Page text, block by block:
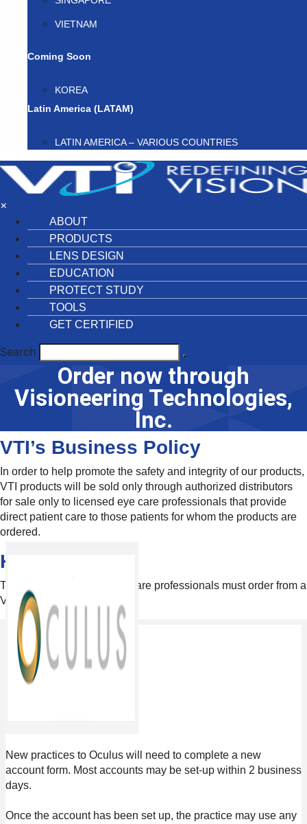
VIETNAM
Coming Soon
KOREA
Latin America (LATAM)
LATIN AMERICA – VARIOUS COUNTRIES
×
ABOUT
PRODUCTS
LENS DESIGN
EDUCATION
PROTECT STUDY
TOOLS
GET CERTIFIED
Search
Order now through
Visioneering Technologies,
Inc.
VTI’s Business Policy
In order to help promote the safety and integrity of our products,
VTI products will be sold only through authorized distributors
for sale only to licensed eye care professionals that provide
direct patient care to those patients for whom the products are
ordered.
How To Order
To order VTI products, eye care professionals must order from a
VTI Authorized Distributor.
New practices to Oculus will need to complete a new
account form. Most accounts may be set-up within 2 business
days.
Once the account has been set up, the practice may use any